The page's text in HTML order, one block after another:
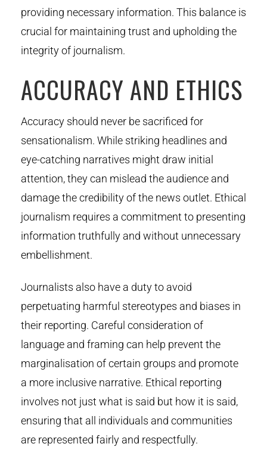
providing necessary information. This balance is
crucial for maintaining trust and upholding the
integrity of journalism.
ACCURACY AND ETHICS
Accuracy should never be sacrificed for
sensationalism. While striking headlines and
eye-catching narratives might draw initial
attention, they can mislead the audience and
damage the credibility of the news outlet. Ethical
journalism requires a commitment to presenting
information truthfully and without unnecessary
embellishment.
Journalists also have a duty to avoid
perpetuating harmful stereotypes and biases in
their reporting. Careful consideration of
language and framing can help prevent the
marginalisation of certain groups and promote
a more inclusive narrative. Ethical reporting
involves not just what is said but how it is said,
ensuring that all individuals and communities
are represented fairly and respectfully.